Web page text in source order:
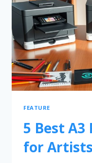
FEATURE
5 Best
for